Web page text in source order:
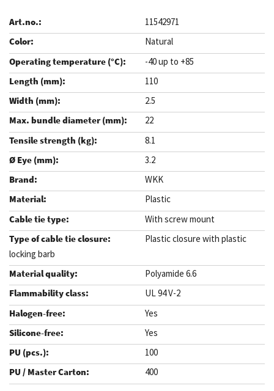
11542971
Natural
-40 up to +85
110
2.5
22
8.1
3.2
WKK
Plastic
With screw mount
Plastic closure with plastic
locking barb
Polyamide 6.6
UL 94 V-2
Yes
Yes
100
400